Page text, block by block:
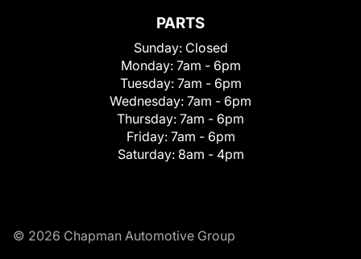
PARTS
Sunday: Closed
Monday: 7am - 6pm
Tuesday: 7am - 6pm
Wednesday: 7am - 6pm
Thursday: 7am - 6pm
Friday: 7am - 6pm
Saturday: 8am - 4pm
© 2026 Chapman Automotive Group